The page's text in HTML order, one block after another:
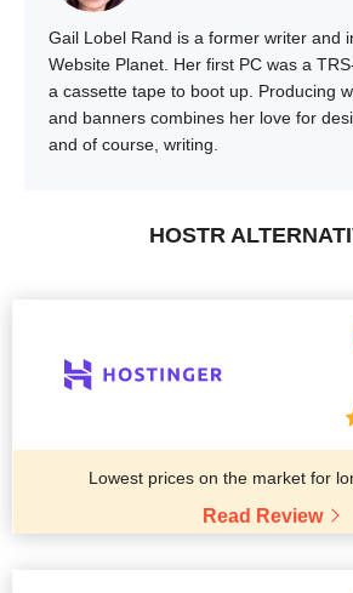
Gail Lobel Rand is a former writer and
Website Planet. Her first PC was a
a cassette tape to boot up. Producing
and banners combines her love for
and of course, writing.
HOSTR
Lowest prices on the market for
Read Review